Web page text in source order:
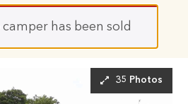
camper has been sold
35 Photos